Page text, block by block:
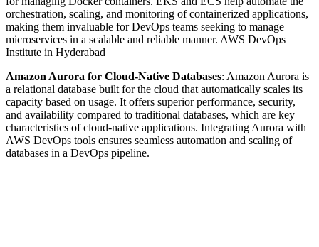
orchestration, scaling, and monitoring of containerized applications,
making them invaluable for DevOps teams seeking to manage
microservices in a scalable and reliable manner. AWS DevOps
Institute in Hyderabad
Amazon Aurora for Cloud-Native Databases: Amazon Aurora is
a relational database built for the cloud that automatically scales its
capacity based on usage. It offers superior performance, security,
and availability compared to traditional databases, which are key
characteristics of cloud-native applications. Integrating Aurora with
AWS DevOps tools ensures seamless automation and scaling of
databases in a DevOps pipeline.